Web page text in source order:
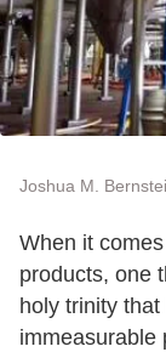
Joshua M.
When it
products, one
holy trinity
immeasurable